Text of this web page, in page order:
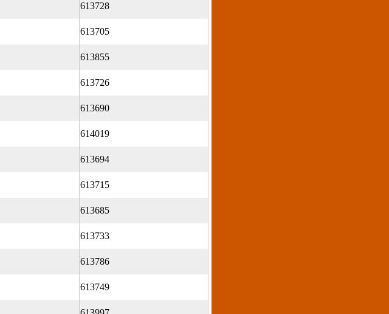
613728
613705
613855
613726
613690
614019
613694
613715
613685
613733
613786
613749